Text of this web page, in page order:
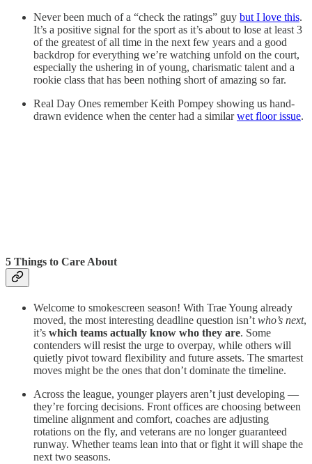
Never been much of a “check the ratings” guy but I love this.
It’s a positive signal for the sport as it’s about to lose at least 3
of the greatest of all time in the next few years and a good
backdrop for everything we’re watching unfold on the court,
especially the ushering in of young, charismatic talent and a
rookie class that has been nothing short of amazing so far.
Real Day Ones remember Keith Pompey showing us hand-
drawn evidence when the center had a similarwet floor issue.
5 Things to Care About
Welcome to smokescreen season! With Trae Young already
moved, the most interesting deadline question isn’t who’s next,
it’s which teams actually know who they are. Some
contenders will resist the urge to overpay, while others will
quietly pivot toward flexibility and future assets. The smartest
moves might be the ones that don’t dominate the timeline.
Across the league, younger players aren’t just developing —
they’re forcing decisions. Front offices are choosing between
timeline alignment and comfort, coaches are adjusting
rotations on the fly, and veterans are no longer guaranteed
runway. Whether teams lean into that or fight it will shape the
next two seasons.